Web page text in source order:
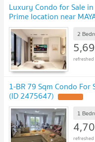
Luxury Condo for Sale
Prime location near
Mai’s most desirable
2
1-BR 79 Sqm Condo
(ID 2475647)
1